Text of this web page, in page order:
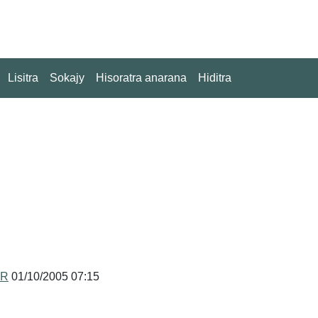
Lisitra Sokajy Hisoratra anarana Hiditra
01/10/2005 07:15